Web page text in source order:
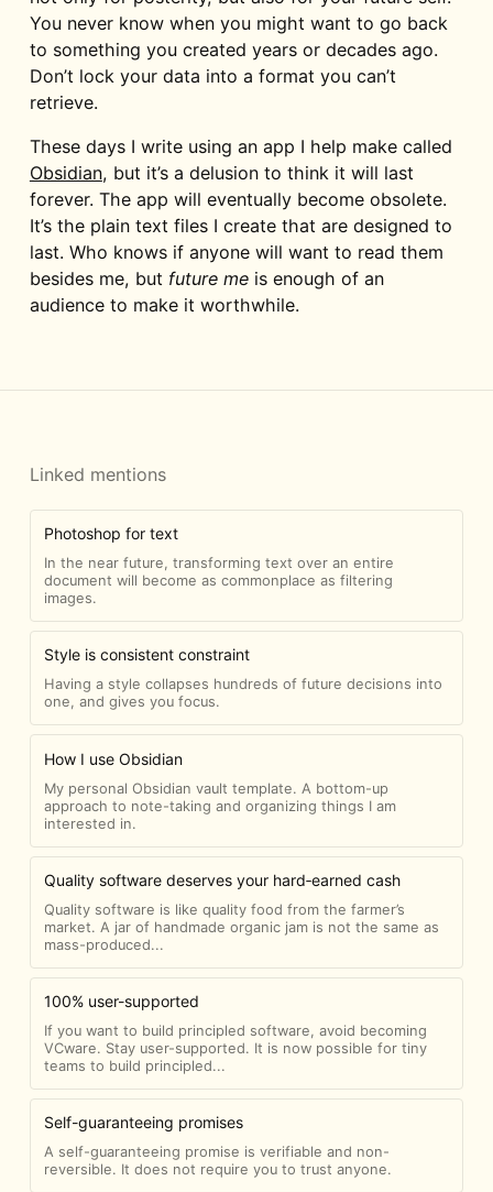
You never know when you might want to go back
to something you created years or decades ago.
Don’t lock your data into a format you can’t
retrieve.
These days I write using an app I help make called
Obsidian, but it’s a delusion to think it will last
forever. The app will eventually become obsolete.
It’s the plain text files I create that are designed to
last. Who knows if anyone will want to read them
besides me, but future meis enough of an
audience to make it worthwhile.
Linked mentions
Photoshop for text
In the near future, transforming text over an entire
document will become as commonplace as filtering
images.
Style is consistent constraint
Having a style collapses hundreds of future decisions into
one, and gives you focus.
How I use Obsidian
My personal Obsidian vault template. A bottom-up
approach to note-taking and organizing things I am
interested in.
Quality software deserves your hard‑earned cash
Quality software is like quality food from the farmer’s
market. A jar of handmade organic jam is not the same as
mass-produced...
100% user-supported
If you want to build principled software, avoid becoming
VCware. Stay user-supported. It is now possible for tiny
teams to build principled...
Self-guaranteeing promises
A self-guaranteeing promise is verifiable and non-
reversible. It does not require you to trust anyone.